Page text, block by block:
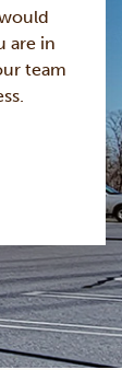
are in
team